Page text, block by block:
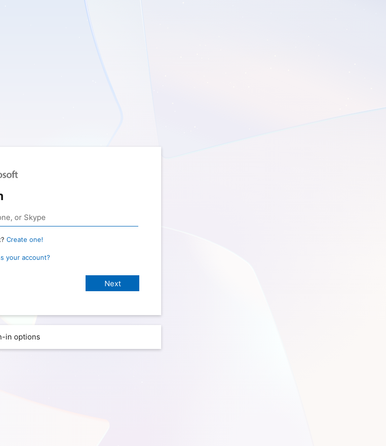
Create one!
your account?
in options